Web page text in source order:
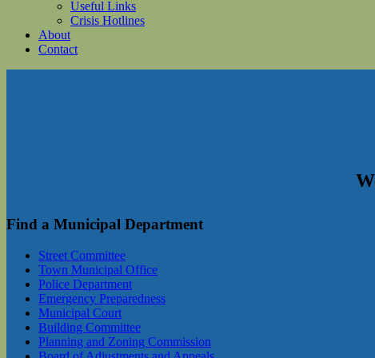
Useful Links
Crisis Hotlines
About
Contact
Find a Municipal Department
Street Committee
Town Municipal Office
Police Department
Emergency Preparedness
Municipal Court
Building Committee
Planning and Zoning Commission